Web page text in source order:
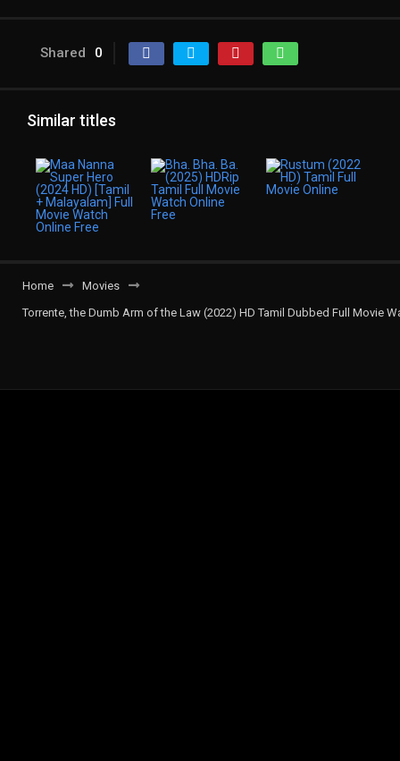
Shared 0
Similar titles
Home
Movies
Torrente, the Dumb Arm of the Law (2022) HD Tamil Dubbed Full Movie